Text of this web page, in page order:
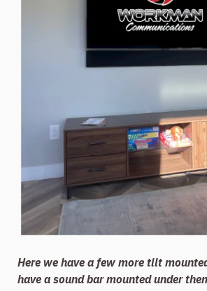
Here we have a few more tilt
have a sound bar mounted under